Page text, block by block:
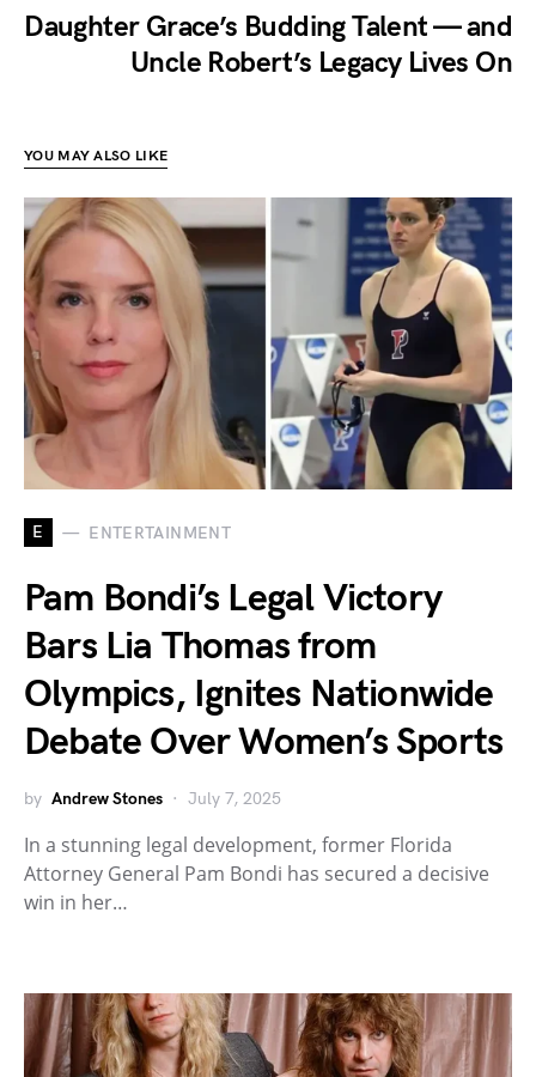
Daughter Grace’s Budding Talent — and
Uncle Robert’s Legacy Lives On
YOU MAY ALSO LIKE
E ENTERTAINMENT
Pam Bondi’s Legal Victory
Bars Lia Thomas from
Olympics, Ignites Nationwide
Debate Over Women’s Sports
by Andrew Stones July 7, 2025
In a stunning legal development, former Florida
Attorney General Pam Bondi has secured a decisive
win in her…